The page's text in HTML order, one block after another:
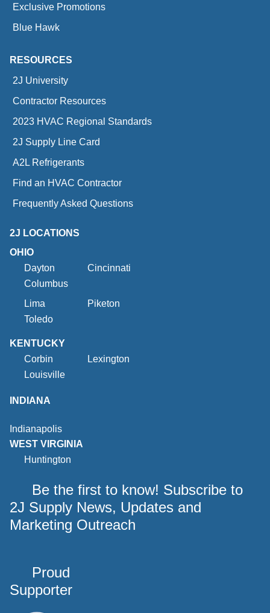
Exclusive Promotions
Blue Hawk
RESOURCES
2J University
Contractor Resources
2023 HVAC Regional Standards
2J Supply Line Card
A2L Refrigerants
Find an HVAC Contractor
Frequently Asked Questions
2J LOCATIONS
OHIO
Dayton
Cincinnati
Columbus
Lima
Piketon
Toledo
KENTUCKY
Corbin
Lexington
Louisville
INDIANA
Indianapolis
WEST VIRGINIA
Huntington
Be the first to know! Subscribe to
2J Supply News, Updates and
Marketing Outreach
Proud
Supporter